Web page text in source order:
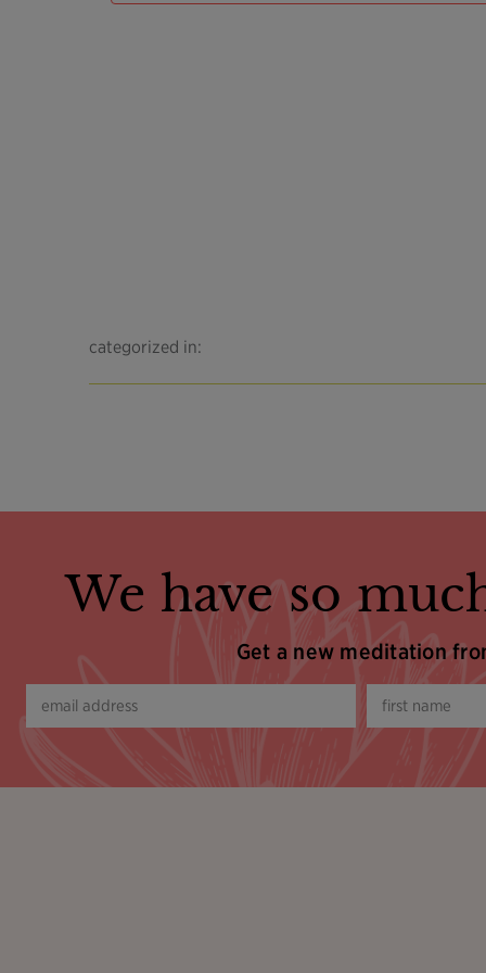
categorized in:
We have so
Get a new meditation